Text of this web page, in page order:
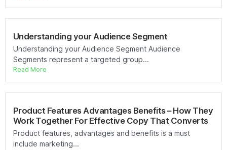
Understanding your Audience Segment
Understanding your Audience Segment Audience
Segments represent a targeted group...
Read More
Product Features Advantages Benefits – How They
Work Together For Effective Copy That Converts
Product features, advantages and benefits is a must
include marketing...